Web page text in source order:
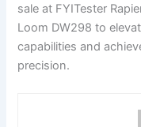
sale at FYITester
Loom DW298 to
capabilities and
precision.